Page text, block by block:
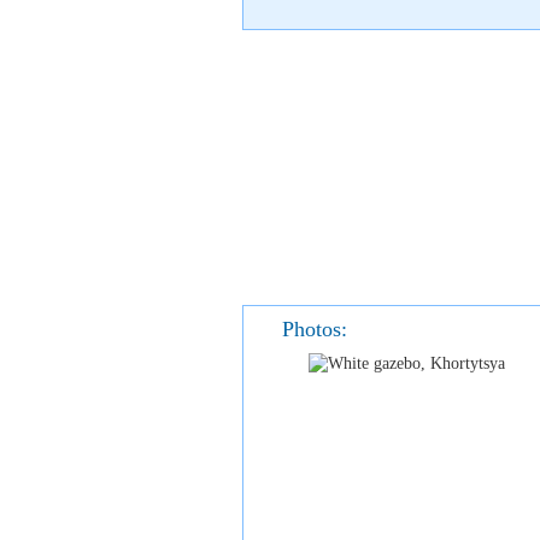
Photos: